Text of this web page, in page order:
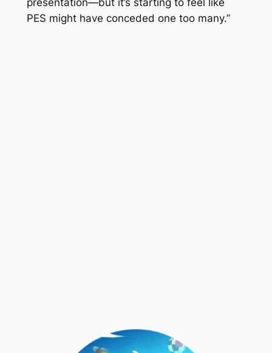
PES might have conceded one too many.”